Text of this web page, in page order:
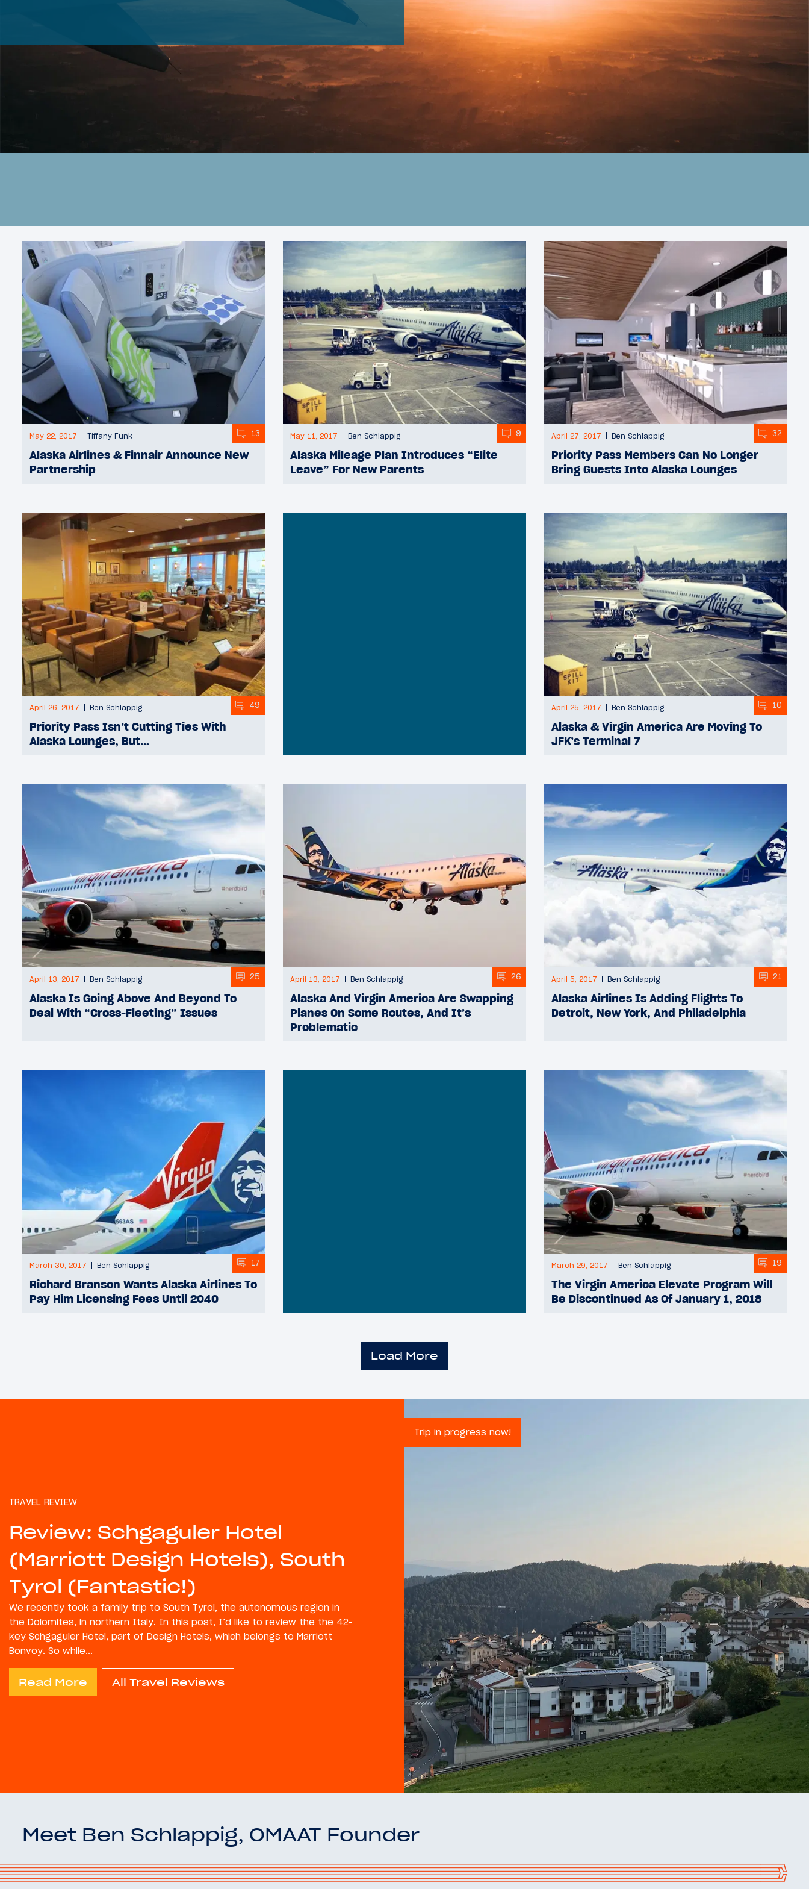
May 22, 2017 Tiffany Funk 13
Alaska Airlines & Finnair Announce New
Partnership
May 11, 2017 Ben Schlappig 9
Alaska Mileage Plan Introduces “Elite
Leave” For New Parents
April 27, 2017 Ben Schlappig 32
Priority Pass Members Can No Longer
Bring Guests Into Alaska Lounges
April 26, 2017 Ben Schlappig 49
Priority Pass Isn’t Cutting Ties With
Alaska Lounges, But…
April 25, 2017 Ben Schlappig 10
Alaska & Virgin America Are Moving To
JFK’s Terminal 7
April 13, 2017 Ben Schlappig 25
Alaska Is Going Above And Beyond To
Deal With “Cross-Fleeting” Issues
April 13, 2017 Ben Schlappig 26
Alaska And Virgin America Are Swapping
Planes On Some Routes, And It’s
Problematic
April 5, 2017 Ben Schlappig 21
Alaska Airlines Is Adding Flights To
Detroit, New York, And Philadelphia
March 30, 2017 Ben Schlappig 17
Richard Branson Wants Alaska Airlines To
Pay Him Licensing Fees Until 2040
March 29, 2017 Ben Schlappig 19
The Virgin America Elevate Program Will
Be Discontinued As Of January 1, 2018
Load More
TRAVEL REVIEW
Review: Schgaguler Hotel
(Marriott Design Hotels), South
Tyrol (Fantastic!)
We recently took a family trip to South Tyrol, the autonomous region in
the Dolomites, in northern Italy. In this post, I’d like to review the the 42-
key Schgaguler Hotel, part of Design Hotels, which belongs to Marriott
Bonvoy. So while...
Read More All Travel Reviews
Trip in progress now!
Meet Ben Schlappig, OMAAT Founder